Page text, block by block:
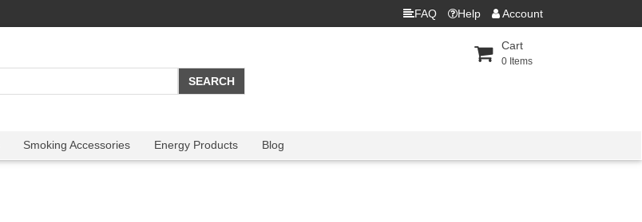
FAQ Help Account
Cart
0 Items
Smoking Accessories Energy Products Blog